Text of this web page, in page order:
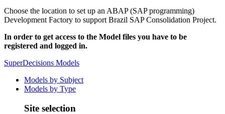
Choose the location to set up an ABAP (SAP programming)
Development Factory to support Brazil SAP Consolidation Project.
In order to get access to the Model files you have to be
registered and logged in.
SuperDecisions Models
Models by Subject
Models by Type
Site selection